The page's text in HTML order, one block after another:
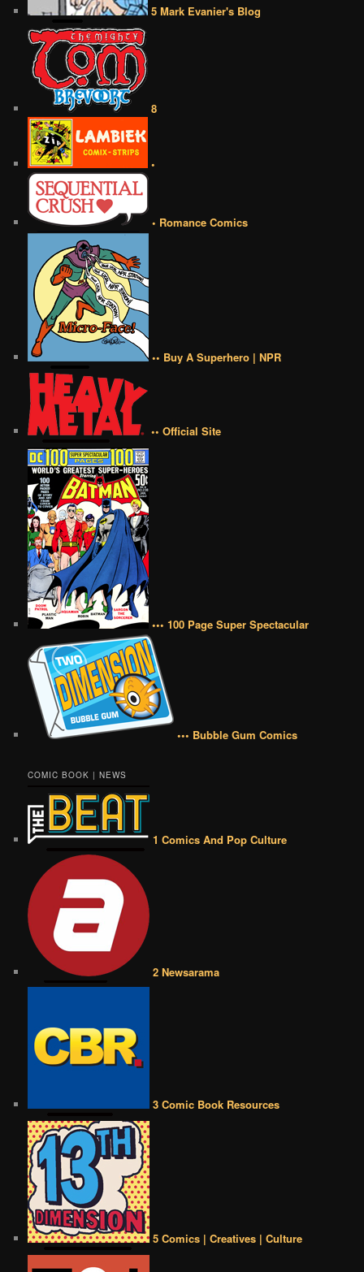
5 Mark Evanier's Blog
8
•
• Romance Comics
•• Buy A Superhero | NPR
•• Official Site
••• 100 Page Super Spectacular
••• Bubble Gum Comics
COMIC BOOK | NEWS
1 Comics And Pop Culture
2 Newsarama
3 Comic Book Resources
5 Comics | Creatives | Culture